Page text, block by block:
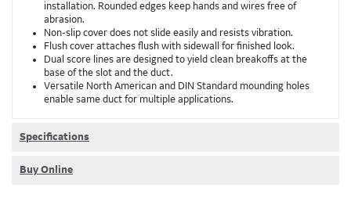
installation. Rounded edges keep hands and wires free of
abrasion.
Non-slip cover does not slide easily and resists vibration.
Flush cover attaches flush with sidewall for finished look.
Dual score lines are designed to yield clean breakoffs at the
base of the slot and the duct.
Versatile North American and DIN Standard mounding holes
enable same duct for multiple applications.
Specifications
Buy Online